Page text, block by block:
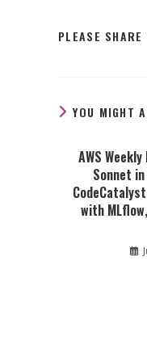
PLEASE SHARE
YOU MIGHT
AWS
Sonnet
with